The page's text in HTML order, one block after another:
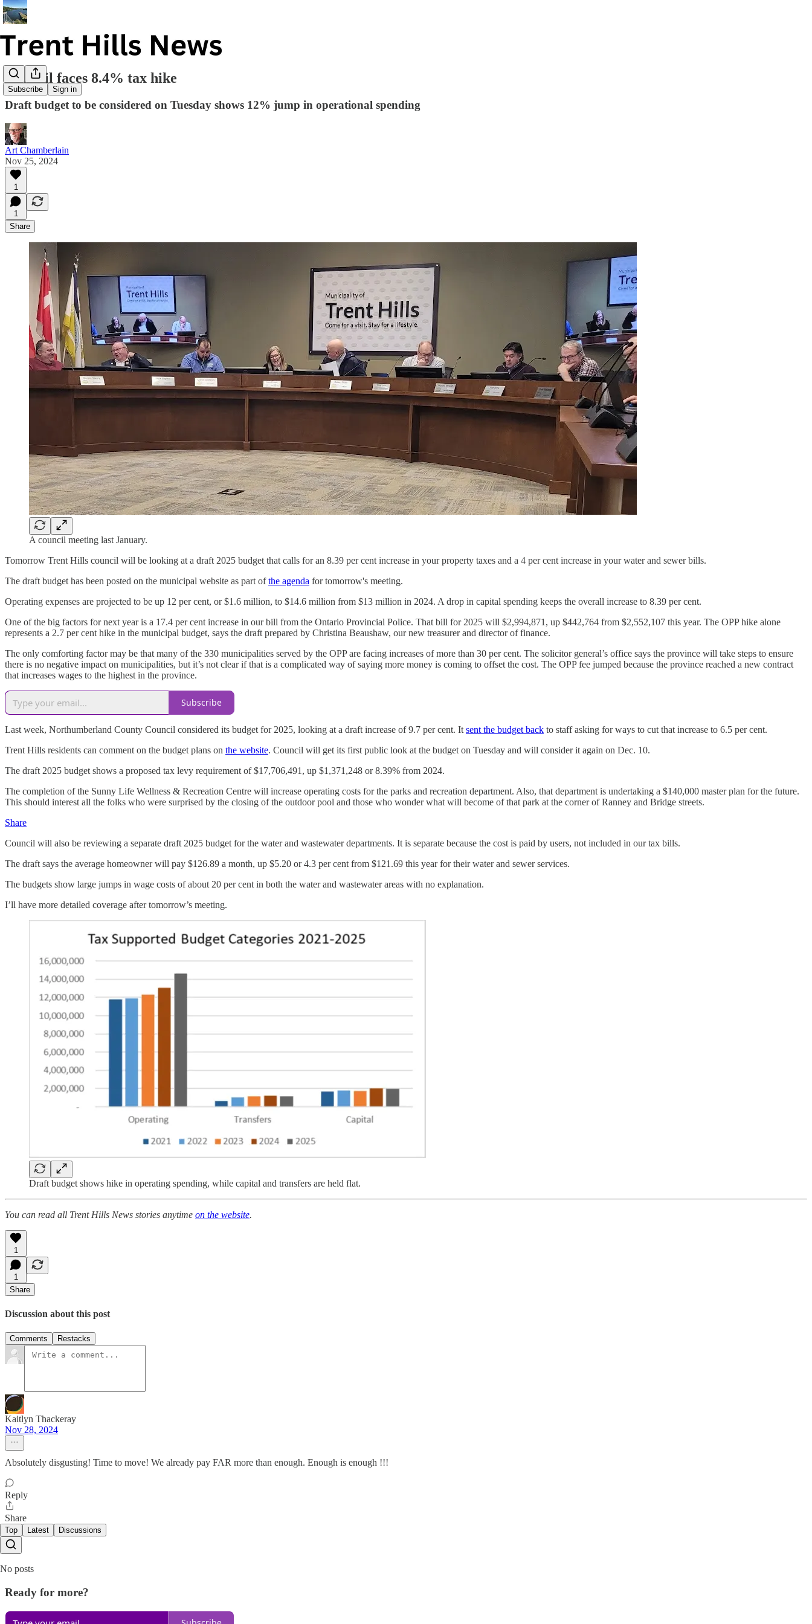
Subscribe Sign in
Council faces 8.4% tax hike
Draft budget to be considered on Tuesday shows 12% jump in operational spending
Art Chamberlain
Nov 25, 2024
1
1
Share
A council meeting last January.
Tomorrow Trent Hills council will be looking at a draft 2025 budget that calls for an 8.39 per cent increase in your property taxes and a 4 per cent increase in your water and sewer bills.
The draft budget has been posted on the municipal website as part ofthe agenda for tomorrow's meeting.
Operating expenses are projected to be up 12 per cent, or $1.6 million, to $14.6 million from $13 million in 2024. A drop in capital spending keeps the overall increase to 8.39 per cent.
One of the big factors for next year is a 17.4 per cent increase in our bill from the Ontario Provincial Police. That bill for 2025 will $2,994,871, up $442,764 from $2,552,107 this year. The OPP hike alone
represents a 2.7 per cent hike in the municipal budget, says the draft prepared by Christina Beaushaw, our new treasurer and director of finance.
The only comforting factor may be that many of the 330 municipalities served by the OPP are facing increases of more than 30 per cent. The solicitor general’s office says the province will take steps to ensure
there is no negative impact on municipalities, but it’s not clear if that is a complicated way of saying more money is coming to offset the cost. The OPP fee jumped because the province reached a new contract
that increases wages to the highest in the province.
Subscribe
Last week, Northumberland County Council considered its budget for 2025, looking at a draft increase of 9.7 per cent. It sent the budget back to staff asking for ways to cut that increase to 6.5 per cent.
Trent Hills residents can comment on the budget plans on the website. Council will get its first public look at the budget on Tuesday and will consider it again on Dec. 10.
The draft 2025 budget shows a proposed tax levy requirement of $17,706,491, up $1,371,248 or 8.39% from 2024.
The completion of the Sunny Life Wellness & Recreation Centre will increase operating costs for the parks and recreation department. Also, that department is undertaking a $140,000 master plan for the future.
This should interest all the folks who were surprised by the closing of the outdoor pool and those who wonder what will become of that park at the corner of Ranney and Bridge streets.
Share
Council will also be reviewing a separate draft 2025 budget for the water and wastewater departments. It is separate because the cost is paid by users, not included in our tax bills.
The draft says the average homeowner will pay $126.89 a month, up $5.20 or 4.3 per cent from $121.69 this year for their water and sewer services.
The budgets show large jumps in wage costs of about 20 per cent in both the water and wastewater areas with no explanation.
I’ll have more detailed coverage after tomorrow’s meeting.
Draft budget shows hike in operating spending, while capital and transfers are held flat.
You can read all Trent Hills News stories anytime on the website.
1
1
Share
Discussion about this post
Comments Restacks
Kaitlyn Thackeray
Nov 28, 2024
Absolutely disgusting! Time to move! We already pay FAR more than enough. Enough is enough !!!
Reply
Share
Top Latest Discussions
No posts
Ready for more?